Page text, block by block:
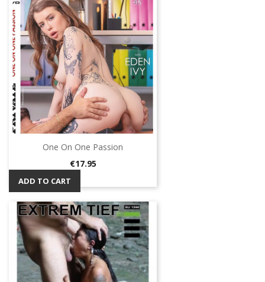
One On One Passion
Price
€17.95
ADD TO CART